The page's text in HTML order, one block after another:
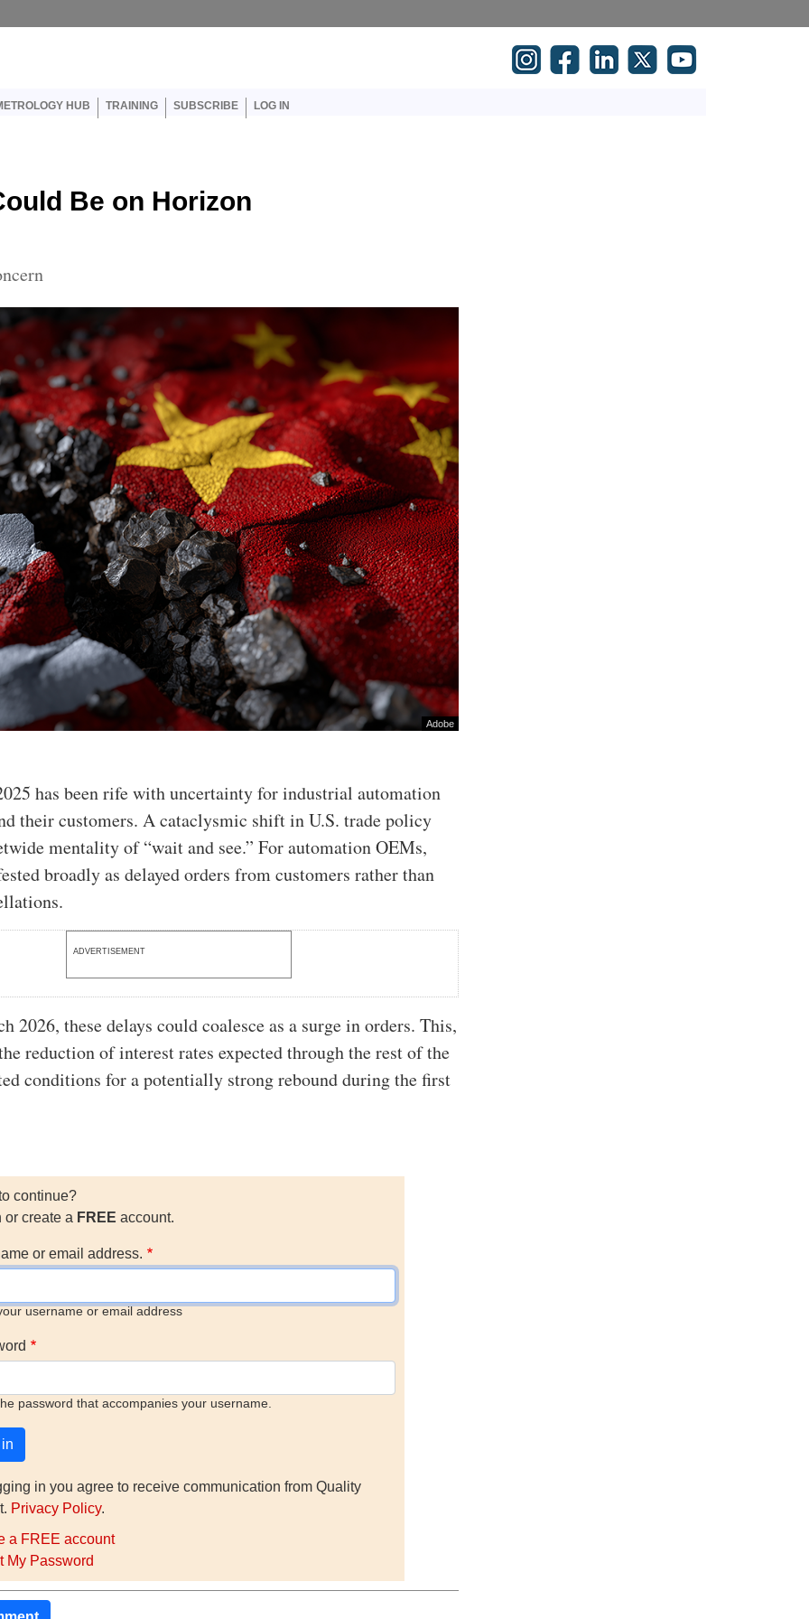
HUB TRAINING SUBSCRIBE LOG IN
Be on Horizon
Adobe
has been rife with uncertainty for industrial automation
their customers. A cataclysmic shift in U.S. trade policy
mentality of “wait and see.” For automation OEMs,
broadly as delayed orders from customers rather than
ADVERTISEMENT
2026, these delays could coalesce as a surge in orders. This,
reduction of interest rates expected through the rest of the
conditions for a potentially strong rebound during the first
continue?
or create a FREE account.
or email address.
username or email address
password that accompanies your username.
in you agree to receive communication from Quality
Privacy Policy.
a FREE account
My Password